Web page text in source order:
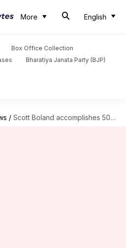
More English
Box Office Collection
Bharatiya Janata Party (BJP)
/ Scott Boland accomplishes 50 Test wickets, scripts these prominent records